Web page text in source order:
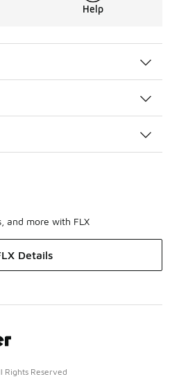
Help
and more with FLX
Details
Rights Reserved